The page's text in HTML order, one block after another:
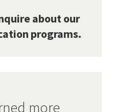
about our
programs.
more